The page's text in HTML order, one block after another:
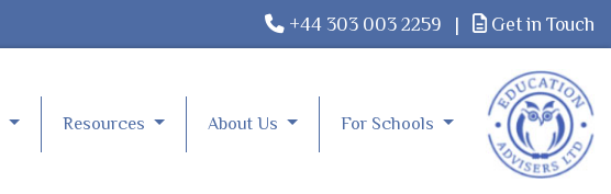
+44 303 003 2259 | Get in Touch
Resources About Us For Schools